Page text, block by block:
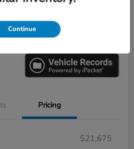
60-Second Quote
Pricing
$21,675
Continue